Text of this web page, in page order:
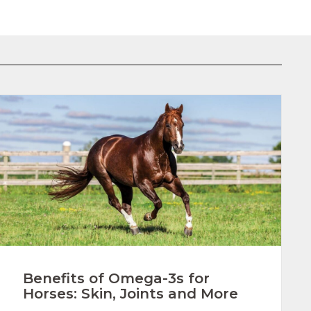
Benefits of Omega-3s for
Horses: Skin, Joints and More